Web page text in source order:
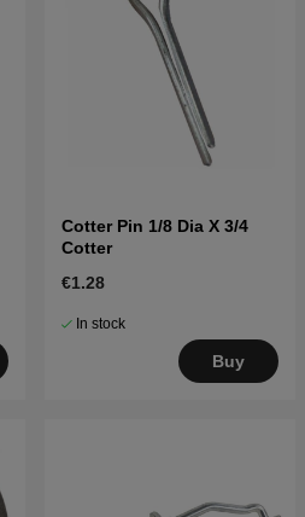
Cotter Pin 1/8 Dia X 3/4
Cotter
€1.28
In stock
Buy